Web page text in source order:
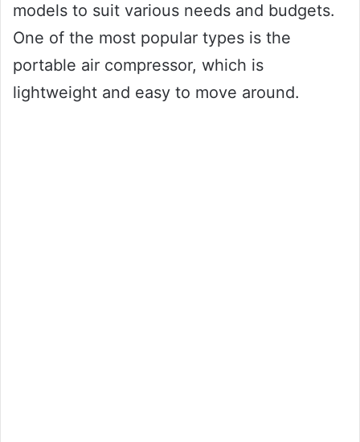
models to suit various needs and budgets.
One of the most popular types is the
portable air compressor, which is
lightweight and easy to move around.